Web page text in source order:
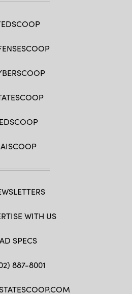
EDSCOOP
AISCOOP
WITH US
AD SPECS
887-8001